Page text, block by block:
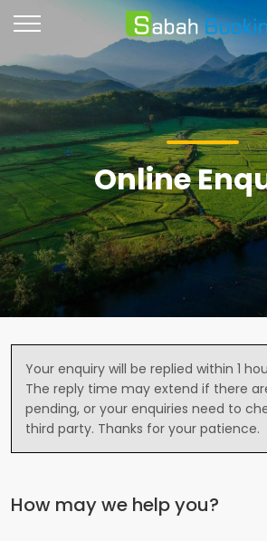
Online
Your enquiry will be replied within 1
The reply time may extend if there
pending, or your enquiries need to
third party. Thanks for your patience.
How may we help you?